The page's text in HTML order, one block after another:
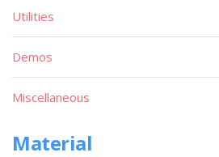
Utilities
Demos
Miscellaneous
Material